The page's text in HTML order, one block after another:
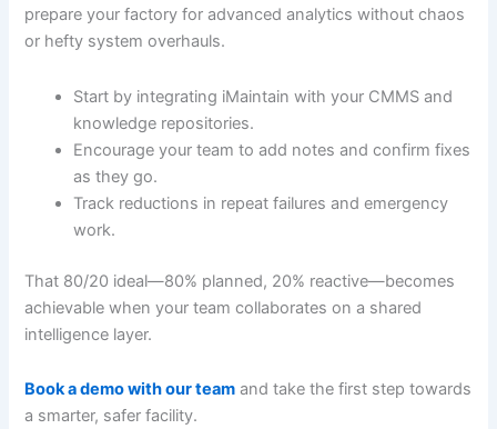
prepare your factory for advanced analytics without chaos
or hefty system overhauls.
Start by integrating iMaintain with your CMMS and
knowledge repositories.
Encourage your team to add notes and confirm fixes
as they go.
Track reductions in repeat failures and emergency
work.
That 80/20 ideal—80% planned, 20% reactive—becomes
achievable when your team collaborates on a shared
intelligence layer.
Book a demo with our team and take the first step towards
a smarter, safer facility.